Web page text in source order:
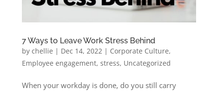
7 Ways to Leave Work Stress Behind
by chellie | Dec 14, 2022| Corporate Culture,
Employee engagement, stress, Uncategorized
When your workday is done, do you still carry